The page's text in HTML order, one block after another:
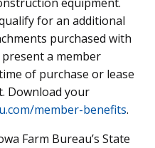
for an additional
purchased with
present a member
of purchase or lease
Download your
member-benefits.
Farm Bureau’s State